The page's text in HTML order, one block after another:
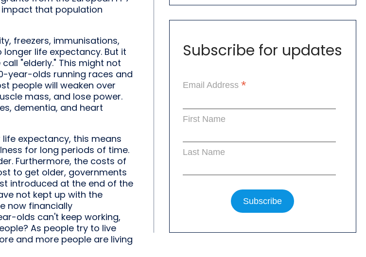
that population
freezers, immunisations,
life expectancy. But it
"elderly." This might not
year-olds running races and
people will weaken over
mass, and lose power.
dementia, and heart
expectancy, this means
for long periods of time.
Furthermore, the costs of
to get older, governments
introduced at the end of the
not kept up with the
now financially
olds can't keep working,
As people try to live
and more people are living
Subscribe for updates
Email Address*
First Name
Last Name